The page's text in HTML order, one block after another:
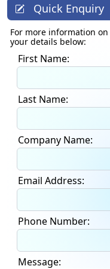
Quick Enquiry
For more information on
your details below:
First Name:
Last Name:
Company Name:
Email Address:
Phone Number:
Message: